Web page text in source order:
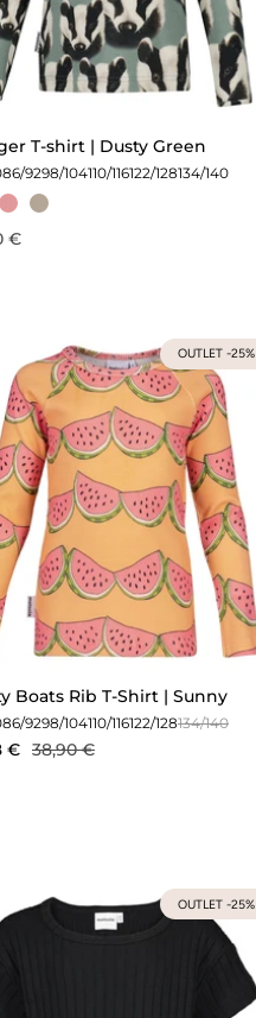
T-shirt | Dusty Green
86/9298/104110/116122/128134/140
€
OUTLET -25%
Boats Rib T-Shirt | Sunny
86/9298/104110/116122/128134/140
€ 38,90 €
OUTLET -25%